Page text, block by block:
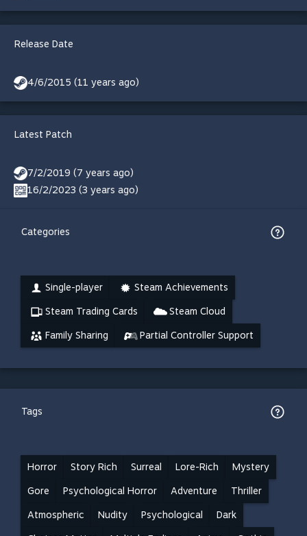
Release Date
4/6/2015 (11 years ago)
Latest Patch
7/2/2019 (7 years ago)
16/2/2023 (3 years ago)
Categories
Single-player Steam Achievements
Steam Trading Cards Steam Cloud
Family Sharing Partial Controller Support
Tags
Horror Story Rich Surreal Lore-Rich Mystery
Gore Psychological Horror Adventure Thriller
Atmospheric Nudity Psychological Dark